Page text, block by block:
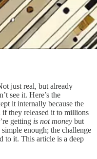
just real, but already
see it. Here’s the
it internally because the
if they released it to millions
getting is not money but
enough; the challenge
to it. This article is a deep